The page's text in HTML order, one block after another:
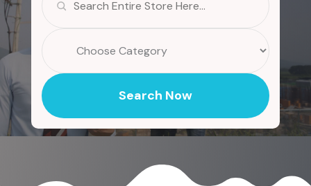
for
Search Now